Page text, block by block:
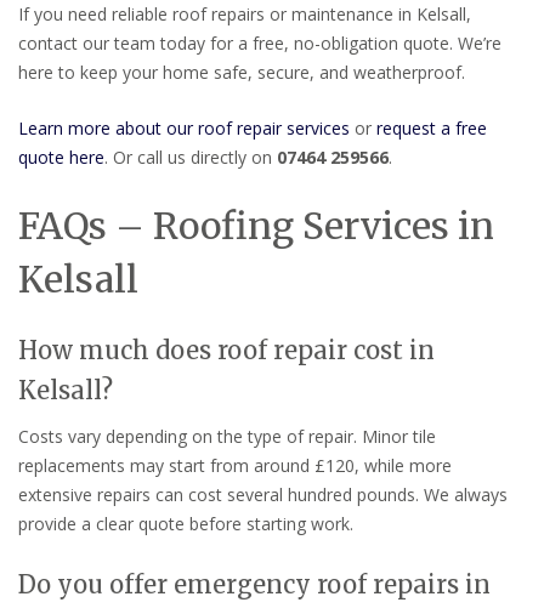
If you need reliable roof repairs or maintenance in Kelsall,
contact our team today for a free, no-obligation quote. We’re
here to keep your home safe, secure, and weatherproof.
Learn more about our roof repair services or request a free
quote here. Or call us directly on 07464 259566.
FAQs – Roofing Services in
Kelsall
How much does roof repair cost in
Kelsall?
Costs vary depending on the type of repair. Minor tile
replacements may start from around £120, while more
extensive repairs can cost several hundred pounds. We always
provide a clear quote before starting work.
Do you offer emergency roof repairs in